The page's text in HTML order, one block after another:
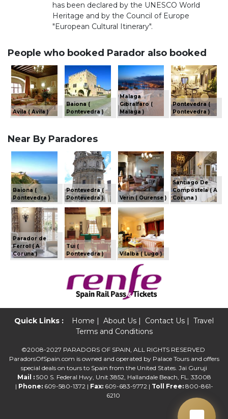
has been declared by the UNESCO World
Heritage and by the Council of Europe
"European Cultural Itinerary".
People who booked Parador also booked
Avila ( Avila )
Baiona (
Pontevedra )
Malaga
Gibralfaro (
Malaga )
Pontevedra (
Pontevedra )
Near By Paradores
Baiona (
Pontevedra )
Pontevedra (
Pontevedra )
Verin ( Ourense )
Santiago De
Compostela ( A
Coruna )
Parador de
Ferrol ( A
Coruna )
Tui (
Pontevedra )
Vilalba ( Lugo )
Quick Links : Home | About Us | Contact Us | Travel
Terms and Conditions
©2008-2027 PARADORS OF SPAIN, ALL RIGHTS RESERVED
ParadorsOfSpain.com is owned and operated by Palace Tours and offers
special deals on tours to Spain from the United States. Jai Guruji
Mail : 500 S. Federal Hwy, Unit 3852, Hallandale Beach, FL. 33008
| Phone:609-580-1372 | Fax:609-683-9772 | Toll Free:800-861-
6210